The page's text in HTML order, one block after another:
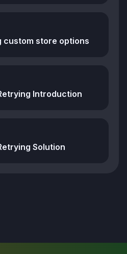
custom store options
Introduction
Solution